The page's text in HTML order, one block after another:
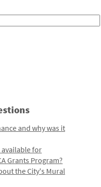
and why was it
for
Grants Program?
the City's Mural